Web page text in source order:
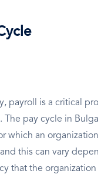
payroll is a critical
The pay cycle in
which an
this can vary
that the organization